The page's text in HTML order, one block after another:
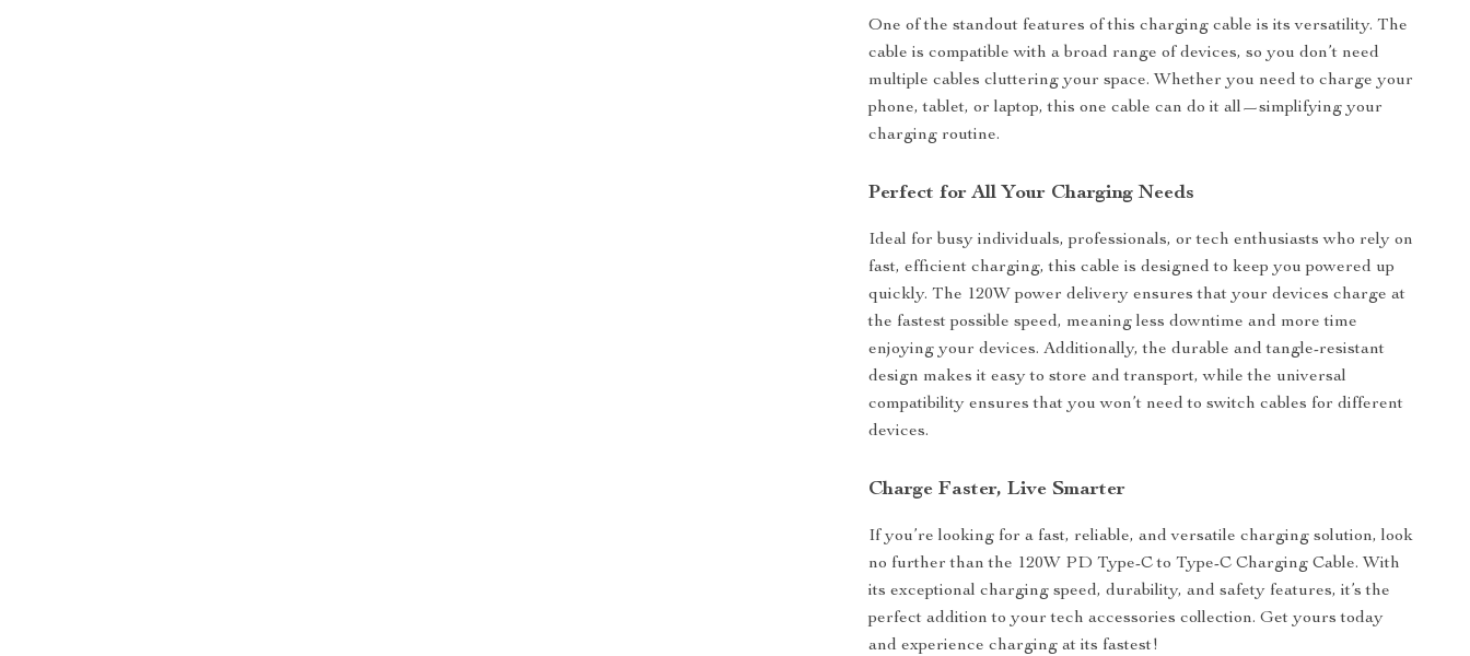
One of the standout features of this charging cable is its versatility. The
cable is compatible with a broad range of devices, so you don’t need
multiple cables cluttering your space. Whether you need to charge your
phone, tablet, or laptop, this one cable can do it all—simplifying your
charging routine.
Perfect for All Your Charging Needs
Ideal for busy individuals, professionals, or tech enthusiasts who rely on
fast, efficient charging, this cable is designed to keep you powered up
quickly. The 120W power delivery ensures that your devices charge at
the fastest possible speed, meaning less downtime and more time
enjoying your devices. Additionally, the durable and tangle-resistant
design makes it easy to store and transport, while the universal
compatibility ensures that you won’t need to switch cables for different
devices.
Charge Faster, Live Smarter
If you’re looking for a fast, reliable, and versatile charging solution, look
no further than the 120W PD Type-C to Type-C Charging Cable. With
its exceptional charging speed, durability, and safety features, it’s the
perfect addition to your tech accessories collection. Get yours today
and experience charging at its fastest!